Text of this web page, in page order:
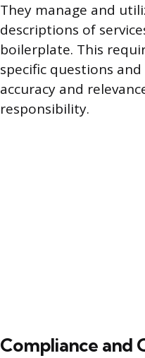
They manage and
descriptions of
boilerplate. This
specific questions
accuracy and
responsibility.
Compliance and